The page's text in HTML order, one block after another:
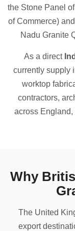
the Stone Panel
of Commerce)
Nadu Granite
As a direct
currently supply
worktop
contractors,
across England,
Why
The United
export